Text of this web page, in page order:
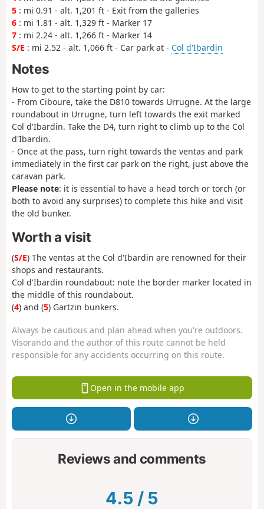
5 : mi 0.91 - alt. 1,201 ft - Exit from the galleries
6 : mi 1.81 - alt. 1,329 ft - Marker 17
7 : mi 2.24 - alt. 1,266 ft - Marker 14
S/E : mi 2.52 - alt. 1,066 ft - Car park at - Col d'Ibardin
Notes
How to get to the starting point by car:
- From Ciboure, take the D810 towards Urrugne. At the large
roundabout in Urrugne, turn left towards the exit marked
Col d'Ibardin. Take the D4, turn right to climb up to the Col
d'Ibardin.
- Once at the pass, turn right towards the ventas and park
immediately in the first car park on the right, just above the
caravan park.
Please note: it is essential to have a head torch or torch (or
both to avoid any surprises) to complete this hike and visit
the old bunker.
Worth a visit
(S/E) The ventas at the Col d'Ibardin are renowned for their
shops and restaurants.
Col d'Ibardin roundabout: note the border marker located in
the middle of this roundabout.
(4) and (5) Gartzin bunkers.
Always be cautious and plan ahead when you're outdoors.
Visorando and the author of this route cannot be held
responsible for any accidents occurring on this route.
Open in the mobile app
Reviews and comments
4.5 / 5